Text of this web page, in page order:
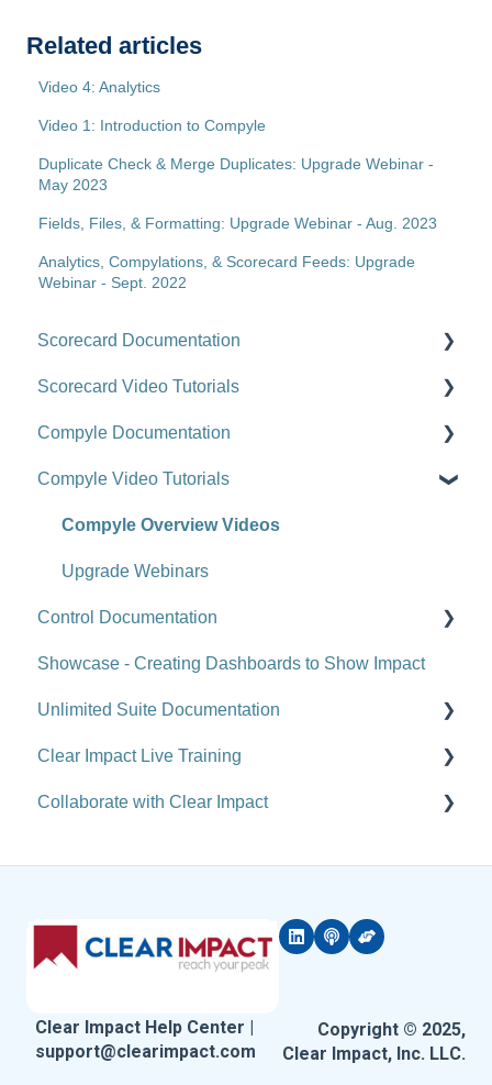
Related articles
Video 4: Analytics
Video 1: Introduction to Compyle
Duplicate Check & Merge Duplicates: Upgrade Webinar -
May 2023
Fields, Files, & Formatting: Upgrade Webinar - Aug. 2023
Analytics, Compylations, & Scorecard Feeds: Upgrade
Webinar - Sept. 2022
Scorecard Documentation
Getting Started
Scorecards
Scorecard Objects
Entering Scorecard Data and Notes
Viewing or Editing Scorecard Objects and Data
Actions
Reports
Tools
Site-Level Settings
API
Scorecard Video Tutorials
Upgrade Videos
Training Videos
Customer Success Stories
Compyle Documentation
Compyle Overview
Participants, Households, and Organizations
Data Collection
Analytics
Administration
Administration - Forms and Fields
Scorecard Feeds
Compyle Release Notes
Compyle Video Tutorials
Compyle Overview Videos
Upgrade Webinars
Control Documentation
Control Overview
Control for Users
Control for Administrators
Control FAQ
Showcase - Creating Dashboards to Show Impact
Unlimited Suite Documentation
Suite Implementation Materials
Managing Partner/Child Sites
Network
Clear Impact Live Training
Free and Customized Training
Collaborate with Clear Impact
Clear Impact Help Center |
support@clearimpact.com
Copyright © 2025,
Clear Impact, Inc. LLC.